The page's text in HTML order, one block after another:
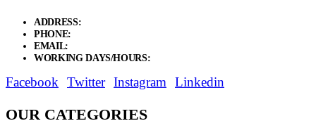
ADDRESS:
PHONE:
EMAIL:
WORKING DAYS/HOURS:
Facebook Twitter Instagram Linkedin
OUR CATEGORIES